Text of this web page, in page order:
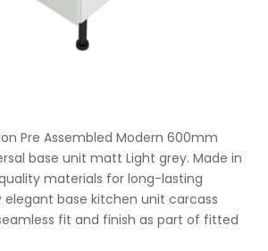
Pre Assembled Modern 600mm
base unit matt Light grey. Made in
materials for long-lasting
base kitchen unit carcass
fit and finish as part of fitted